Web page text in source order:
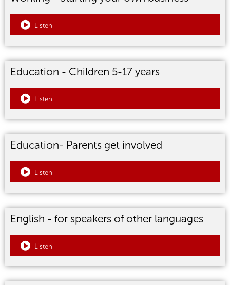
Listen
Education - Children 5-17 years
Listen
Education- Parents get involved
Listen
English - for speakers of other languages
Listen